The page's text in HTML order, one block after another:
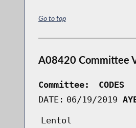
Go to top
A08420 Committee
Committee:
DATE: 06/19/2019
Lentol